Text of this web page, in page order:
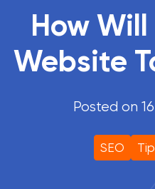
How
Website
Posted on
SEO